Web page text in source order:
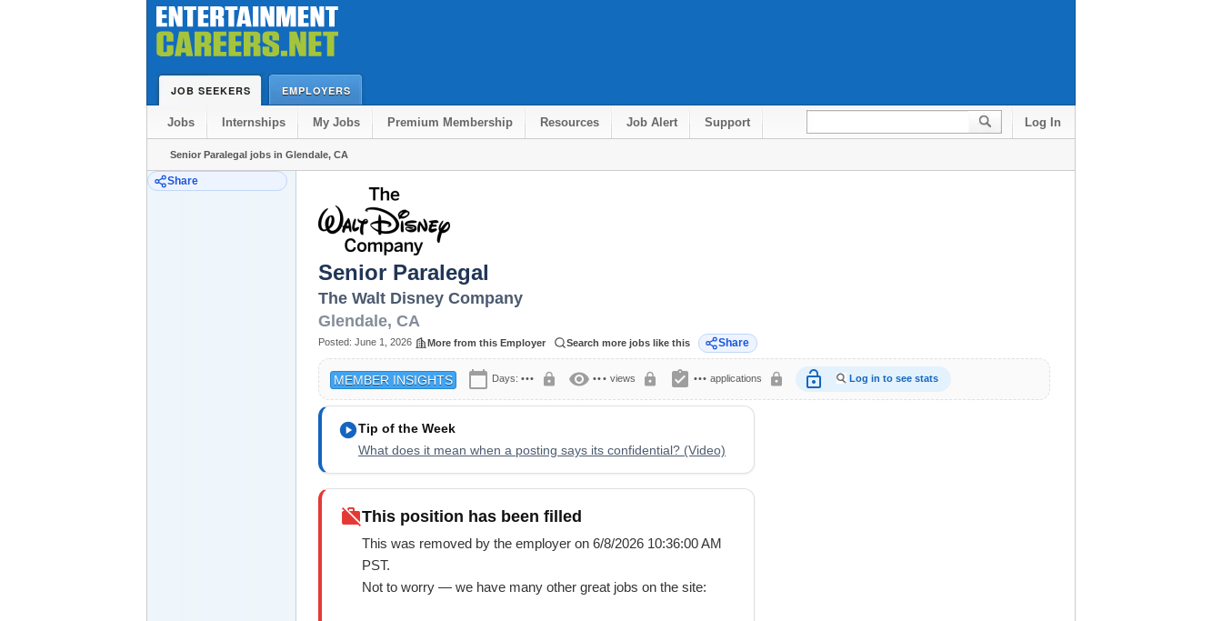
JOB SEEKERS EMPLOYERS
Jobs Internships My Jobs Premium Membership Resources Job Alert Support Log In
Senior Paralegal jobs in Glendale, CA
Share
Senior Paralegal
The Walt Disney Company
Glendale, CA
Posted: June 1, 2026 More from this Employer Search more jobs like this Share
MEMBER INSIGHTS calendar_today Days: ••• lock visibility ••• views lock assignment_turned_in ••• applications lock lock_open Log in to see stats
play_circleTip of the Week
What does it mean when a posting says its confidential? (Video)
work_offThis position has been filled
This was removed by the employer on 6/8/2026 10:36:00 AM
PST.
Not to worry — we have many other great jobs on the site: